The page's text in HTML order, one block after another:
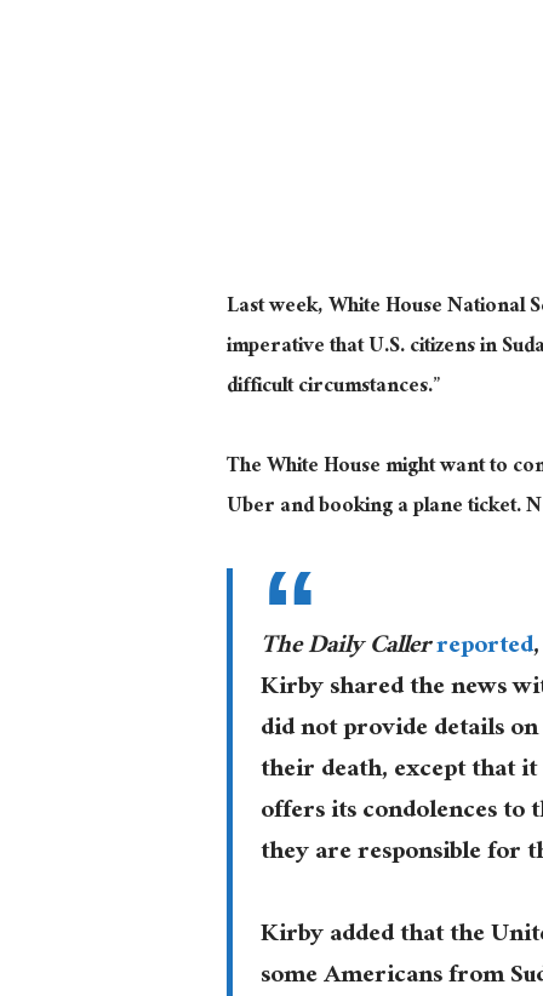
Last week, White House National
imperative that U.S. citizens in
difficult circumstances.”
The White House might want to
Uber and booking a plane ticket.
The Daily Callerreported
Kirby shared the news
did not provide details
their death, except that
offers its condolences to
they are responsible for
Kirby added that the
some Americans from